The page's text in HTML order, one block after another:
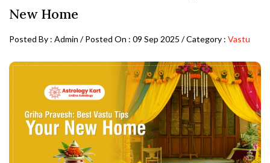
New Home
Posted By : Admin / Posted On : 09 Sep 2025 / Category : Vastu